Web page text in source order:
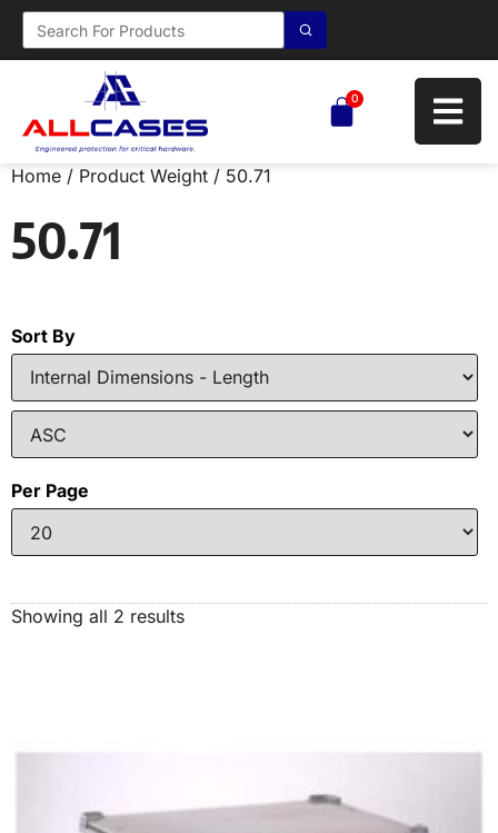
0
Home / Product Weight / 50.71
50.71
Sort By
Per Page
Showing all 2 results